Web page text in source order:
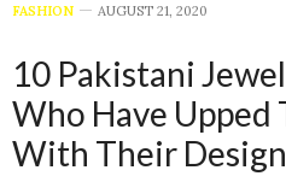
FASHION AUGUST 21, 2020
10 Pakistani
Who Have Upped
With Their